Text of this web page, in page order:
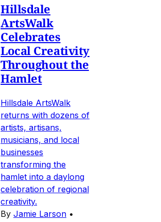
Hillsdale
ArtsWalk
Celebrates
Local Creativity
Throughout the
Hamlet
Hillsdale ArtsWalk
returns with dozens of
artists, artisans,
musicians, and local
businesses
transforming the
hamlet into a daylong
celebration of regional
creativity.
By Jamie Larson •